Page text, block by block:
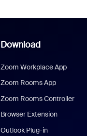
Download
Zoom Workplace App
Zoom Rooms App
Zoom Rooms Controller
Browser Extension
Outlook Plug-in